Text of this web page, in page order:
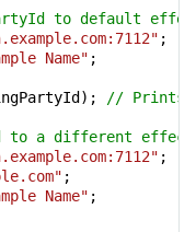
to default
;
Name" ;
// Prints
to a different
;
;
Name" ;